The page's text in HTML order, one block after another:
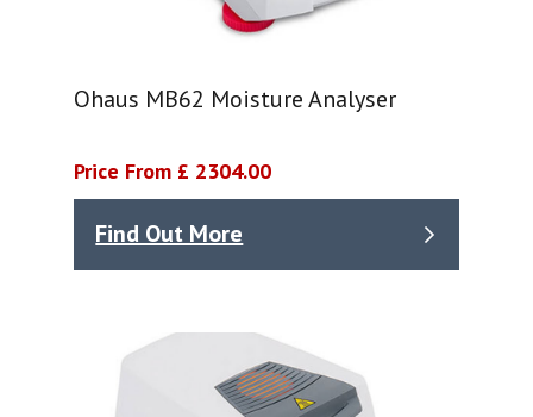
Ohaus MB62 Moisture Analyser
Price From £ 2304.00
Find Out More